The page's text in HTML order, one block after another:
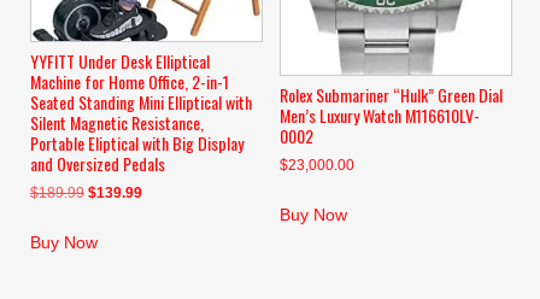
YYFITT Under Desk Elliptical
Machine for Home Office, 2-in-1
Seated Standing Mini Elliptical with
Silent Magnetic Resistance,
Portable Eliptical with Big Display
and Oversized Pedals
$189.99 Original
was:
$139.99Current
Buy Now
Rolex Submariner “Hulk” Green Dial
Men’s Luxury Watch M116610LV-
0002
$23,000.00
Buy Now